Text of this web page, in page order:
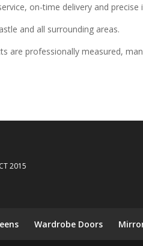
on-time delivery and
and all surrounding areas.
are professionally measured,
2015
Wardrobe Doors